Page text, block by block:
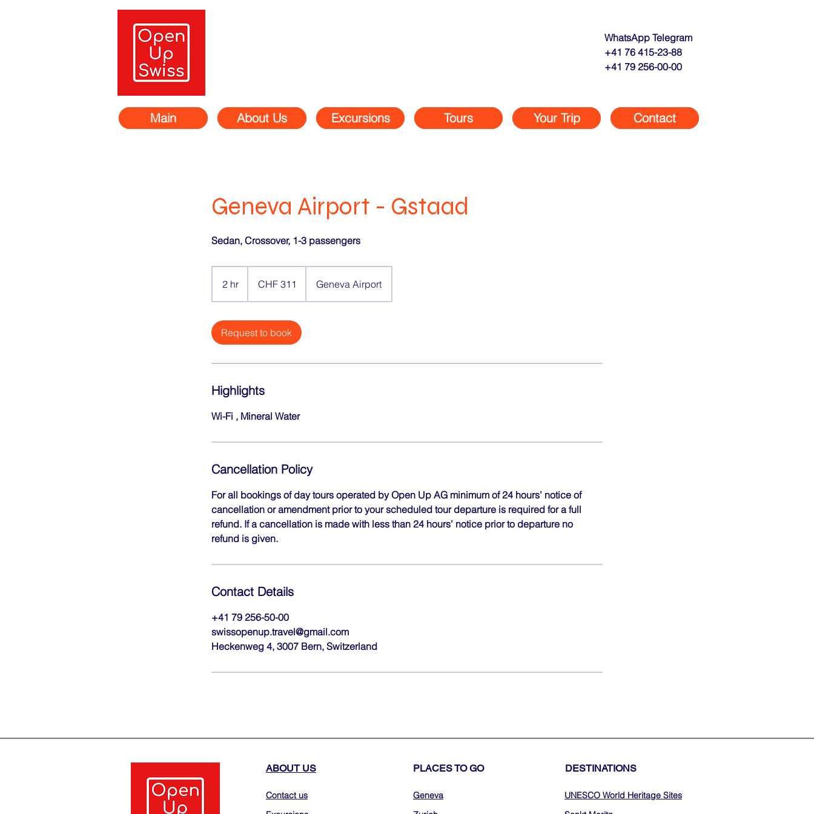
WhatsApp Telegram
+41 76 415-23-88
+41 79 256-00-00
Main About Us Excursions Tours Your Trip Contact
Geneva Airport - Gstaad
Sedan, Crossover, 1-3 passengers
2 hr
h
francsCHF 311 Geneva Airport
Request to book
Highlights
Wi-Fi , Mineral Water
Cancellation Policy
For all bookings of day tours operated by Open Up AG minimum of 24 hours’ notice of
cancellation or amendment prior to your scheduled tour departure is required for a full
refund. If a cancellation is made with less than 24 hours’ notice prior to departure no
refund is given.
Contact Details
+41 79 256-50-00
swissopenup.travel@gmail.com
Heckenweg 4, 3007 Bern, Switzerland
ABOUT US
Contact us
PLACES TO GO
Geneva
DESTINATIONS
UNESCO World Heritage Sites